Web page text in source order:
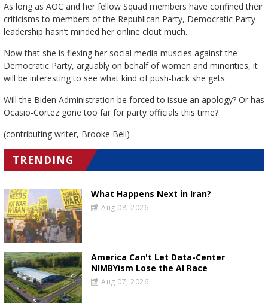
As long as AOC and her fellow Squad members have confined their
criticisms to members of the Republican Party, Democratic Party
leadership hasn’t minded her online clout much.
Now that she is flexing her social media muscles against the
Democratic Party, arguably on behalf of women and minorities, it
will be interesting to see what kind of push-back she gets.
Will the Biden Administration be forced to issue an apology? Or has
Ocasio-Cortez gone too far for party officials this time?
(contributing writer, Brooke Bell)
TRENDING
What Happens Next in Iran?
Aug 08, 2026
America Can't Let Data-Center
NIMBYism Lose the AI Race
Aug 07, 2026